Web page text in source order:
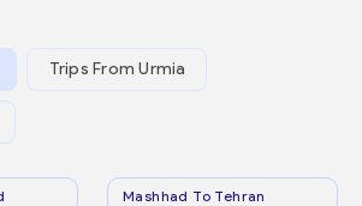
Trips From Urmia
Mashhad To Tehran